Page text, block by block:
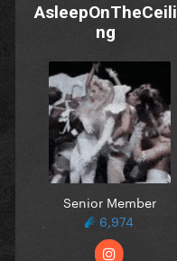
AsleepOnTheCeili
ng
Senior Member
6,974